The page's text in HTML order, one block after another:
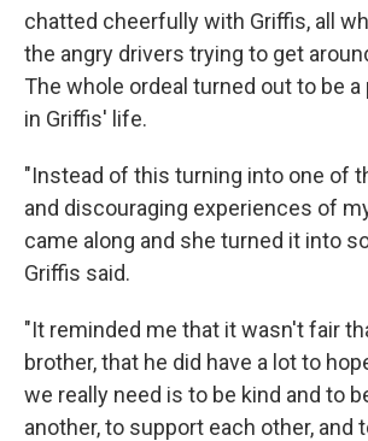
chatted cheerfully with Griffis, all
the angry drivers trying to get
The whole ordeal turned out to be
in Griffis' life.
"Instead of this turning into one of
and discouraging experiences of
came along and she turned it into
Griffis said.
"It reminded me that it wasn't fair
brother, that he did have a lot to
we really need is to be kind and to
another, to support each other, and